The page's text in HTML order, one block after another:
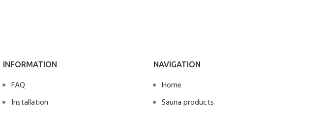
INFORMATION
FAQ
Installation
NAVIGATION
Home
Sauna products